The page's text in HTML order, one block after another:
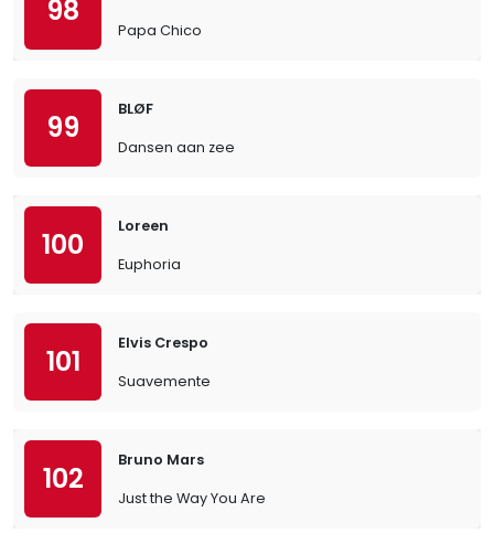
98
Papa Chico
99
BLØF
Dansen aan zee
100
Loreen
Euphoria
101
Elvis Crespo
Suavemente
102
Bruno Mars
Just the Way You Are